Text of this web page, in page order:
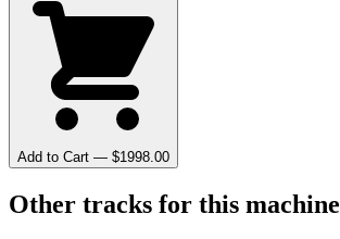
Add to Cart — $1998.00
Other tracks for this machine